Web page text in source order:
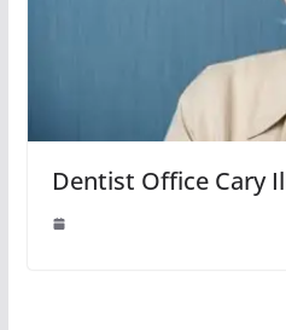
Dentist Office Cary